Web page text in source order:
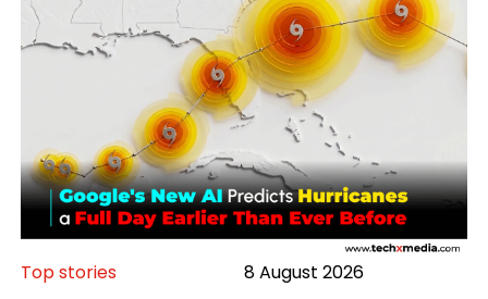
Top stories 8 August 2026